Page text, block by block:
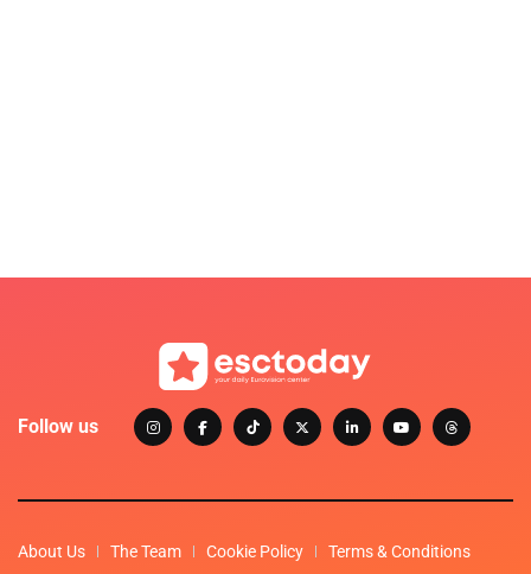
Follow us
About Us The Team Cookie Policy Terms & Conditions